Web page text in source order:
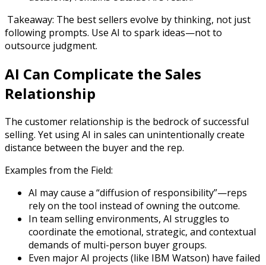
Takeaway: The best sellers evolve by thinking, not just
following prompts. Use AI to spark ideas—not to
outsource judgment.
AI Can Complicate the Sales
Relationship
The customer relationship is the bedrock of successful
selling. Yet using AI in sales can unintentionally create
distance between the buyer and the rep.
Examples from the Field:
AI may cause a “diffusion of responsibility”—reps
rely on the tool instead of owning the outcome.
In team selling environments, AI struggles to
coordinate the emotional, strategic, and contextual
demands of multi-person buyer groups.
Even major AI projects (like IBM Watson) have failed